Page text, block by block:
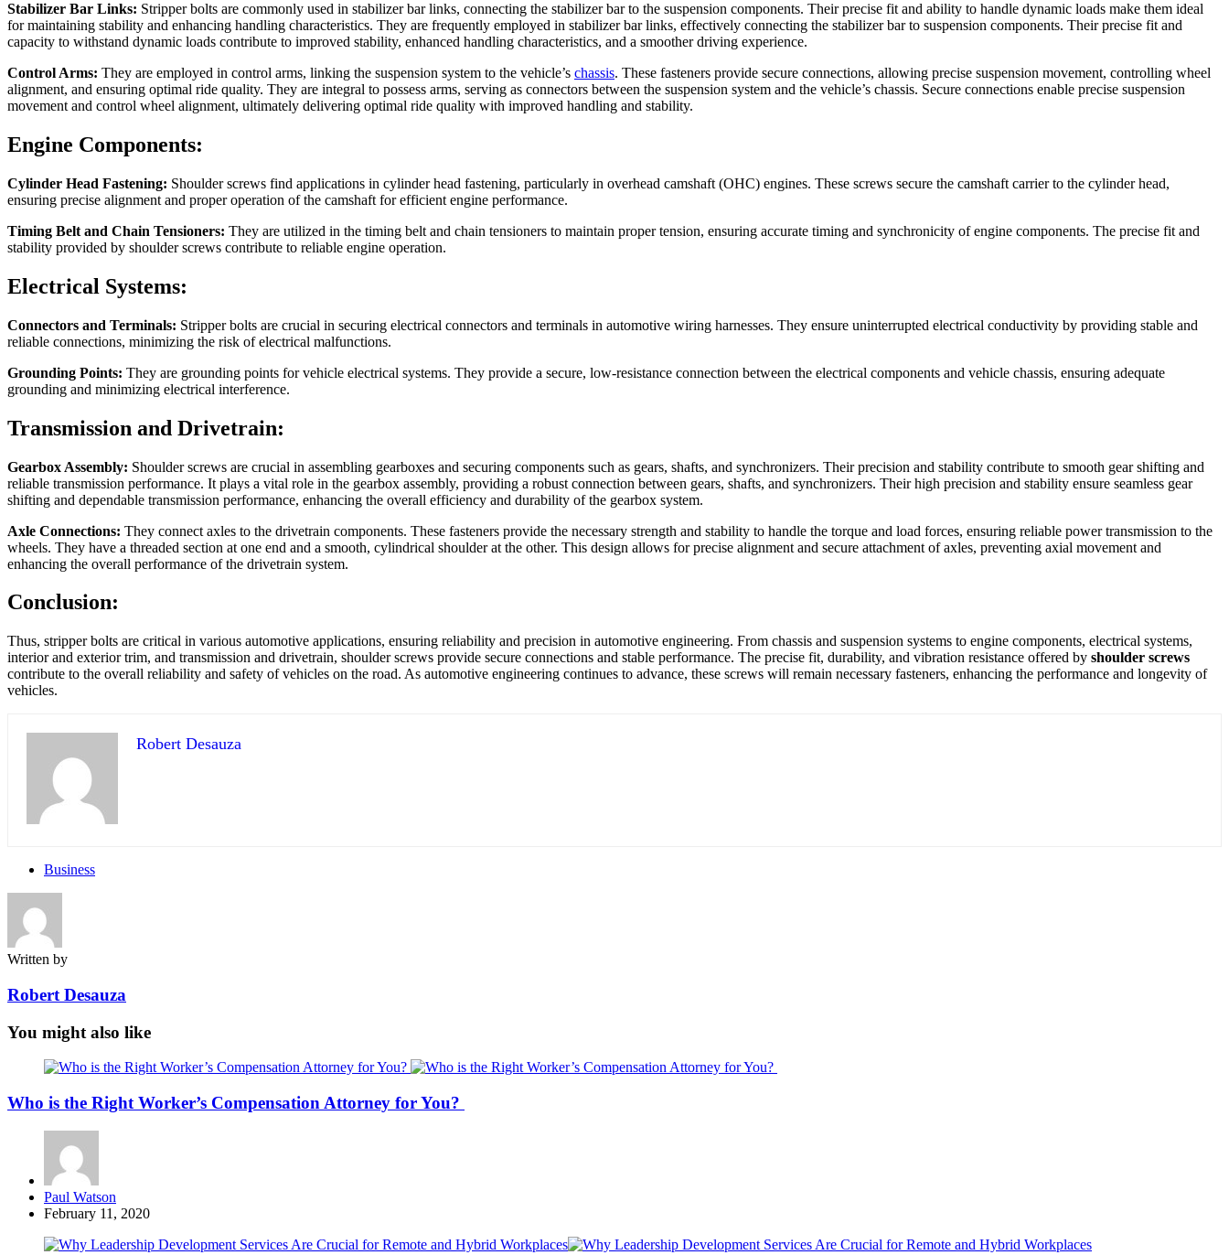
Stabilizer Bar Links: Stripper bolts are commonly used in stabilizer bar links, connecting the stabilizer bar to the suspension components. Their precise fit and ability to handle dynamic loads make them ideal
for maintaining stability and enhancing handling characteristics. They are frequently employed in stabilizer bar links, effectively connecting the stabilizer bar to suspension components. Their precise fit and
capacity to withstand dynamic loads contribute to improved stability, enhanced handling characteristics, and a smoother driving experience.
Control Arms: They are employed in control arms, linking the suspension system to the vehicle’s chassis. These fasteners provide secure connections, allowing precise suspension movement, controlling wheel
alignment, and ensuring optimal ride quality. They are integral to possess arms, serving as connectors between the suspension system and the vehicle’s chassis. Secure connections enable precise suspension
movement and control wheel alignment, ultimately delivering optimal ride quality with improved handling and stability.
Engine Components:
Cylinder Head Fastening: Shoulder screws find applications in cylinder head fastening, particularly in overhead camshaft (OHC) engines. These screws secure the camshaft carrier to the cylinder head,
ensuring precise alignment and proper operation of the camshaft for efficient engine performance.
Timing Belt and Chain Tensioners: They are utilized in the timing belt and chain tensioners to maintain proper tension, ensuring accurate timing and synchronicity of engine components. The precise fit and
stability provided by shoulder screws contribute to reliable engine operation.
Electrical Systems:
Connectors and Terminals: Stripper bolts are crucial in securing electrical connectors and terminals in automotive wiring harnesses. They ensure uninterrupted electrical conductivity by providing stable and
reliable connections, minimizing the risk of electrical malfunctions.
Grounding Points: They are grounding points for vehicle electrical systems. They provide a secure, low-resistance connection between the electrical components and vehicle chassis, ensuring adequate
grounding and minimizing electrical interference.
Transmission and Drivetrain:
Gearbox Assembly: Shoulder screws are crucial in assembling gearboxes and securing components such as gears, shafts, and synchronizers. Their precision and stability contribute to smooth gear shifting and
reliable transmission performance. It plays a vital role in the gearbox assembly, providing a robust connection between gears, shafts, and synchronizers. Their high precision and stability ensure seamless gear
shifting and dependable transmission performance, enhancing the overall efficiency and durability of the gearbox system.
Axle Connections: They connect axles to the drivetrain components. These fasteners provide the necessary strength and stability to handle the torque and load forces, ensuring reliable power transmission to the
wheels. They have a threaded section at one end and a smooth, cylindrical shoulder at the other. This design allows for precise alignment and secure attachment of axles, preventing axial movement and
enhancing the overall performance of the drivetrain system.
Conclusion:
Thus, stripper bolts are critical in various automotive applications, ensuring reliability and precision in automotive engineering. From chassis and suspension systems to engine components, electrical systems,
interior and exterior trim, and transmission and drivetrain, shoulder screws provide secure connections and stable performance. The precise fit, durability, and vibration resistance offered by shoulder screws
contribute to the overall reliability and safety of vehicles on the road. As automotive engineering continues to advance, these screws will remain necessary fasteners, enhancing the performance and longevity of
vehicles.
Robert Desauza
Business
Written by
Robert Desauza
You might also like
Who is the Right Worker’s Compensation Attorney for You?
Posted
by
Paul Watson
February 11, 2020